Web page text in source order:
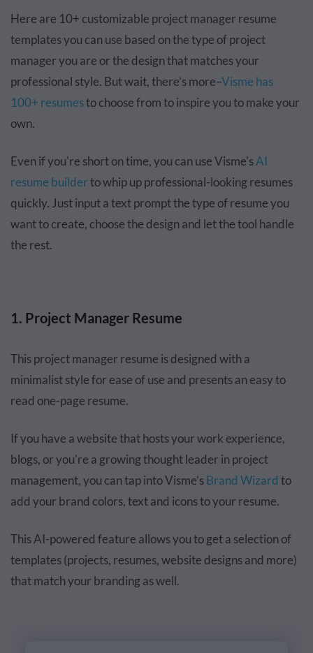
Here are 10+ customizable project manager resume
templates you can use based on the type of project
manager you are or the design that matches your
professional style. But wait, there’s more–Visme has
100+ resumesto choose from to inspire you to make your
own.
Even if you're short on time, you can use Visme'sAI
resume builderto whip up professional-looking resumes
quickly. Just input a text prompt the type of resume you
want to create, choose the design and let the tool handle
the rest.
1. Project Manager Resume
This project manager resume is designed with a
minimalist style for ease of use and presents an easy to
read one-page resume.
If you have a website that hosts your work experience,
blogs, or you're a growing thought leader in project
management, you can tap into Visme’sBrand Wizard to
add your brand colors, text and icons to your resume.
This AI-powered feature allows you to get a selection of
templates (projects, resumes, website designs and more)
that match your branding as well.